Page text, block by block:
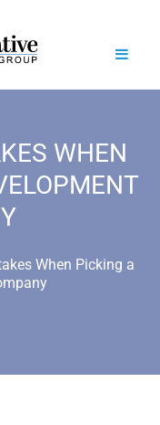
WHEN
When Picking a